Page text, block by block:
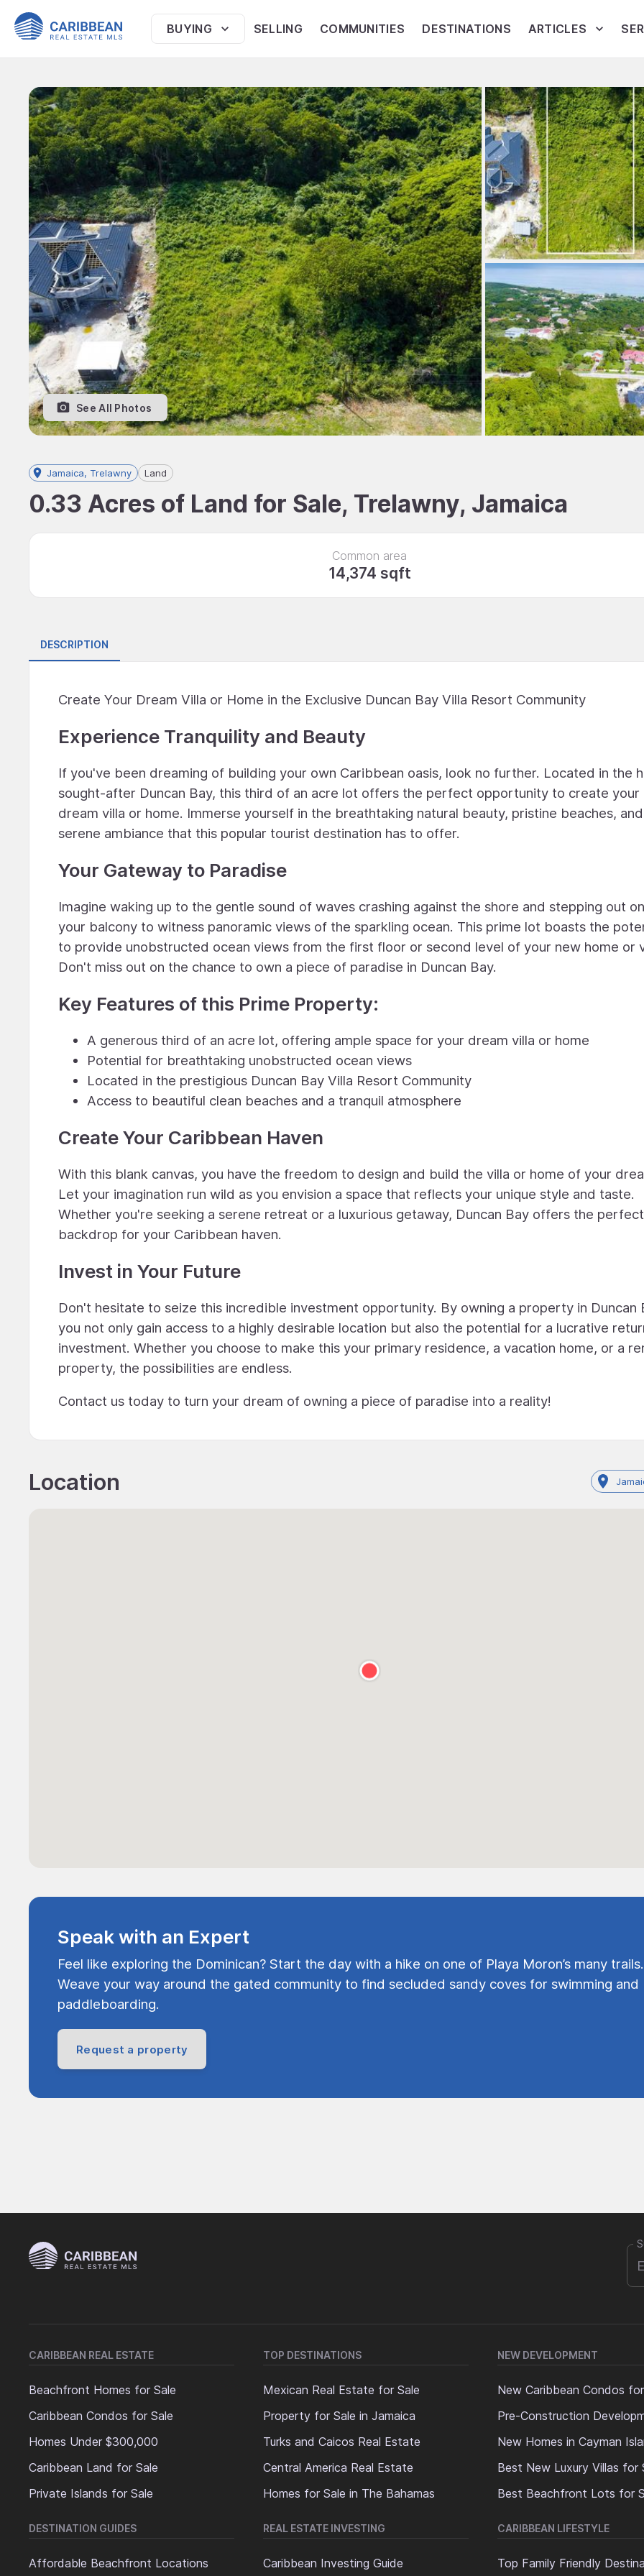
BUYING SELLING COMMUNITIES DESTINATIONS ARTICLES
See All Photos
Jamaica, Trelawny Land
0.33 Acres of Land for Sale, Trelawny, Jamaica
Common area
14,374 sqft
DESCRIPTION
Create Your Dream Villa or Home in the Exclusive Duncan Bay Villa Resort Community
Experience Tranquility and Beauty
If you've been dreaming of building your own Caribbean oasis, look no further. Located in the
sought-after Duncan Bay, this third of an acre lot offers the perfect opportunity to create your
dream villa or home. Immerse yourself in the breathtaking natural beauty, pristine beaches, and
serene ambiance that this popular tourist destination has to offer.
Your Gateway to Paradise
Imagine waking up to the gentle sound of waves crashing against the shore and stepping out
your balcony to witness panoramic views of the sparkling ocean. This prime lot boasts the
to provide unobstructed ocean views from the first floor or second level of your new home or
Don't miss out on the chance to own a piece of paradise in Duncan Bay.
Key Features of this Prime Property:
A generous third of an acre lot, offering ample space for your dream villa or home
Potential for breathtaking unobstructed ocean views
Located in the prestigious Duncan Bay Villa Resort Community
Access to beautiful clean beaches and a tranquil atmosphere
Create Your Caribbean Haven
With this blank canvas, you have the freedom to design and build the villa or home of your
Let your imagination run wild as you envision a space that reflects your unique style and taste.
Whether you're seeking a serene retreat or a luxurious getaway, Duncan Bay offers the perfect
backdrop for your Caribbean haven.
Invest in Your Future
Don't hesitate to seize this incredible investment opportunity. By owning a property in Duncan
you not only gain access to a highly desirable location but also the potential for a lucrative
investment. Whether you choose to make this your primary residence, a vacation home, or a
property, the possibilities are endless.
Contact us today to turn your dream of owning a piece of paradise into a reality!
Location
Speak with an Expert
Feel like exploring the Dominican? Start the day with a hike on one of Playa Moron’s many trails.
Weave your way around the gated community to find secluded sandy coves for swimming and
paddleboarding.
Request a property
CARIBBEAN REAL ESTATE
Beachfront Homes for Sale
Caribbean Condos for Sale
Homes Under $300,000
Caribbean Land for Sale
Private Islands for Sale
TOP DESTINATIONS
Mexican Real Estate for Sale
Property for Sale in Jamaica
Turks and Caicos Real Estate
Central America Real Estate
Homes for Sale in The Bahamas
NEW DEVELOPMENT
New Caribbean Condos
Pre-Construction
New Homes in Cayman
Best New Luxury Villas for
Best Beachfront Lots for
DESTINATION GUIDES
Affordable Beachfront Locations
REAL ESTATE INVESTING
Caribbean Investing Guide
CARIBBEAN LIFESTYLE
Top Family Friendly